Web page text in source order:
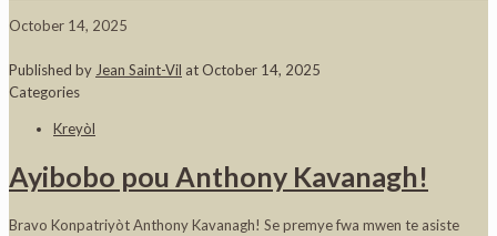
October 14, 2025
Published by Jean Saint-Vil atOctober 14, 2025
Categories
Kreyòl
Ayibobo pou Anthony Kavanagh!
Bravo Konpatriyòt Anthony Kavanagh! Se premye fwa mwen te asiste